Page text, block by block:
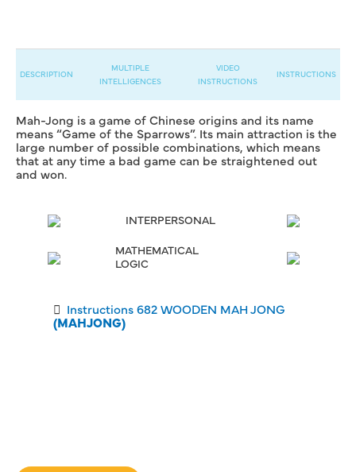
DESCRIPTION
MULTIPLE
INTELLIGENCES
VIDEO
INSTRUCTIONS
INSTRUCTIONS
Mah-Jong is a game of Chinese origins and its name
means “Game of the Sparrows”. Its main attraction is the
large number of possible combinations, which means
that at any time a bad game can be straightened out
and won.
INTERPERSONAL
MATHEMATICAL
LOGIC
Instructions 682 WOODEN MAH JONG
(MAHJONG)